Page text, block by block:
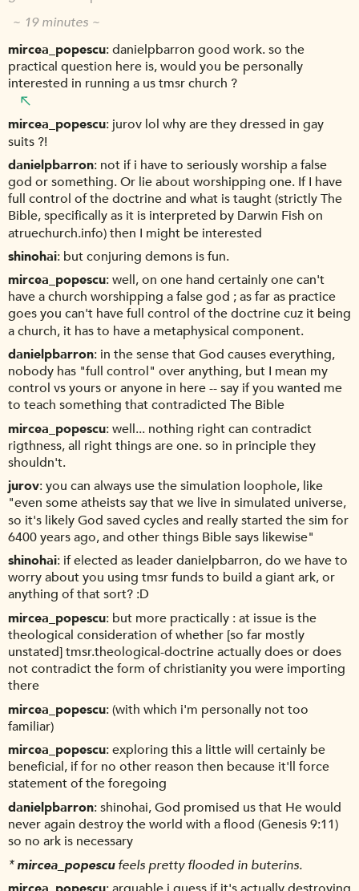
~ 19 minutes ~
mircea_popescu danielpbarron good work. so the
practical question here is, would you be personally
interested in running a us tmsr church ?
mircea_popescu jurov lol why are they dressed in gay
suits ?!
danielpbarron not if i have to seriously worship a false
god or something. Or lie about worshipping one. If I have
full control of the doctrine and what is taught (strictly The
Bible, specifically as it is interpreted by Darwin Fish on
atruechurch.info) then I might be interested
shinohai but conjuring demons is fun.
mircea_popescu well, on one hand certainly one can't
have a church worshipping a false god ; as far as practice
goes you can't have full control of the doctrine cuz it being
a church, it has to have a metaphysical component.
danielpbarron in the sense that God causes everything,
nobody has "full control" over anything, but I mean my
control vs yours or anyone in here -- say if you wanted me
to teach something that contradicted The Bible
mircea_popescu well... nothing right can contradict
rigthness, all right things are one. so in principle they
shouldn't.
jurov you can always use the simulation loophole, like
"even some atheists say that we live in simulated universe,
so it's likely God saved cycles and really started the sim for
6400 years ago, and other things Bible says likewise"
shinohai if elected as leader danielpbarron, do we have to
worry about you using tmsr funds to build a giant ark, or
anything of that sort? :D
mircea_popescu but more practically : at issue is the
theological consideration of whether [so far mostly
unstated] tmsr.theological-doctrine actually does or does
not contradict the form of christianity you were importing
there
mircea_popescu (with which i'm personally not too
familiar)
mircea_popescu exploring this a little will certainly be
beneficial, if for no other reason then because it'll force
statement of the foregoing
danielpbarron shinohai, God promised us that He would
never again destroy the world with a flood (Genesis 9:11)
so no ark is necessary
* mircea_popescufeels pretty flooded in buterins.